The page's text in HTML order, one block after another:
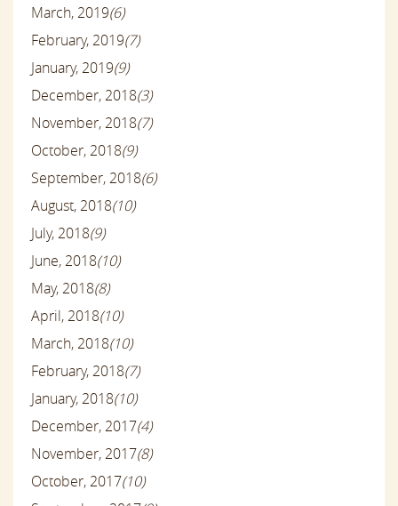
March, 2019(6)
February, 2019(7)
January, 2019(9)
December, 2018(3)
November, 2018(7)
October, 2018(9)
September, 2018(6)
August, 2018(10)
July, 2018(9)
June, 2018(10)
May, 2018(8)
April, 2018(10)
March, 2018(10)
February, 2018(7)
January, 2018(10)
December, 2017(4)
November, 2017(8)
October, 2017(10)